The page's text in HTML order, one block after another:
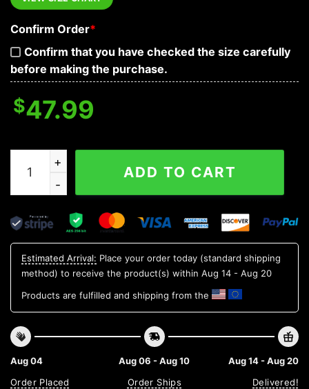
Confirm Order*
Confirm that you have checked the size carefully
before making the purchase.
$47.99
Grim Reaper's Boat Prayer Skull 3D Zip Hoodie quantity
ADD TO CART
Estimated Arrival: Place your order today (standard shipping
method) to receive the product(s) within Aug 14 - Aug 20
Products are fulfilled and shipping from the
Aug 04
Order Placed
Aug 06 - Aug 10
Order Ships
Aug 14 - Aug 20
Delivered!